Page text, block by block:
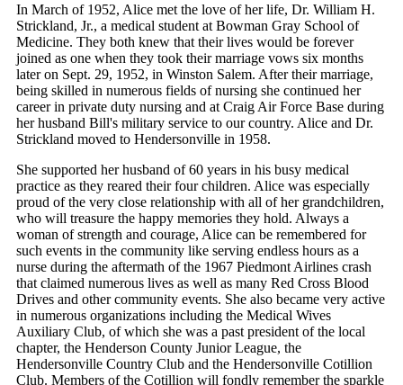
In March of 1952, Alice met the love of her life, Dr. William H.
Strickland, Jr., a medical student at Bowman Gray School of
Medicine. They both knew that their lives would be forever
joined as one when they took their marriage vows six months
later on Sept. 29, 1952, in Winston Salem. After their marriage,
being skilled in numerous fields of nursing she continued her
career in private duty nursing and at Craig Air Force Base during
her husband Bill's military service to our country. Alice and Dr.
Strickland moved to Hendersonville in 1958.
She supported her husband of 60 years in his busy medical
practice as they reared their four children. Alice was especially
proud of the very close relationship with all of her grandchildren,
who will treasure the happy memories they hold. Always a
woman of strength and courage, Alice can be remembered for
such events in the community like serving endless hours as a
nurse during the aftermath of the 1967 Piedmont Airlines crash
that claimed numerous lives as well as many Red Cross Blood
Drives and other community events. She also became very active
in numerous organizations including the Medical Wives
Auxiliary Club, of which she was a past president of the local
chapter, the Henderson County Junior League, the
Hendersonville Country Club and the Hendersonville Cotillion
Club. Members of the Cotillion will fondly remember the sparkle